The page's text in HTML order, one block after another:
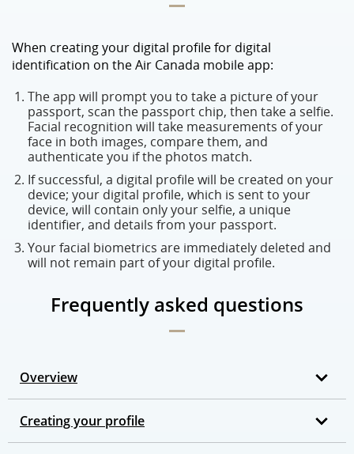
When creating your digital profile for digital
identification on the Air Canada mobile app:
The app will prompt you to take a picture of your
passport, scan the passport chip, then take a selfie.
Facial recognition will take measurements of your
face in both images, compare them, and
authenticate you if the photos match.
If successful, a digital profile will be created on your
device; your digital profile, which is sent to your
device, will contain only your selfie, a unique
identifier, and details from your passport.
Your facial biometrics are immediately deleted and
will not remain part of your digital profile.
Frequently asked questions
Overview
Creating your profile